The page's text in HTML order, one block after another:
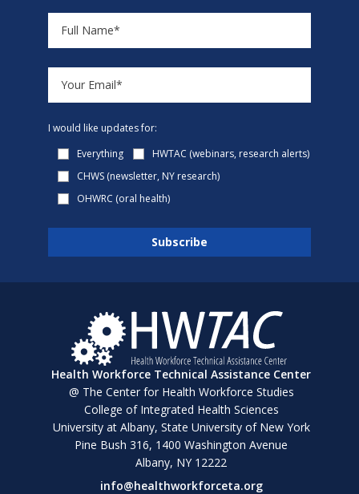
I would like updates for:
Everything
HWTAC (webinars, research alerts)
CHWS (newsletter, NY research)
OHWRC (oral health)
Health Workforce Technical Assistance Center
@ The Center for Health Workforce Studies
College of Integrated Health Sciences
University at Albany, State University of New York
Pine Bush 316, 1400 Washington Avenue
Albany, NY 12222
info@healthworkforceta.org